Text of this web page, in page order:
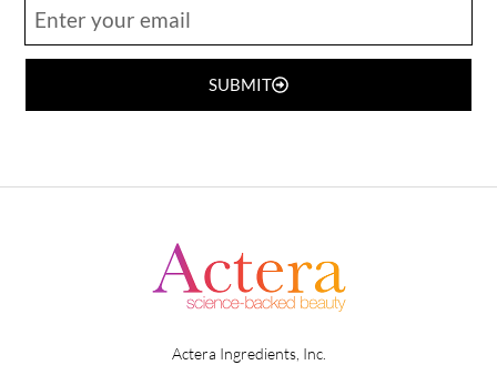
SUBMIT
Actera Ingredients, Inc.